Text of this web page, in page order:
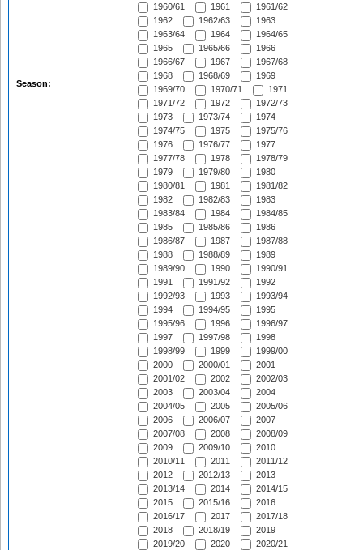
Season:
1960/61
1961
1961/62
1962
1962/63
1963
1963/64
1964
1964/65
1965
1965/66
1966
1966/67
1967
1967/68
1968
1968/69
1969
1969/70
1970/71
1971
1971/72
1972
1972/73
1973
1973/74
1974
1974/75
1975
1975/76
1976
1976/77
1977
1977/78
1978
1978/79
1979
1979/80
1980
1980/81
1981
1981/82
1982
1982/83
1983
1983/84
1984
1984/85
1985
1985/86
1986
1986/87
1987
1987/88
1988
1988/89
1989
1989/90
1990
1990/91
1991
1991/92
1992
1992/93
1993
1993/94
1994
1994/95
1995
1995/96
1996
1996/97
1997
1997/98
1998
1998/99
1999
1999/00
2000
2000/01
2001
2001/02
2002
2002/03
2003
2003/04
2004
2004/05
2005
2005/06
2006
2006/07
2007
2007/08
2008
2008/09
2009
2009/10
2010
2010/11
2011
2011/12
2012
2012/13
2013
2013/14
2014
2014/15
2015
2015/16
2016
2016/17
2017
2017/18
2018
2018/19
2019
2019/20
2020
2020/21